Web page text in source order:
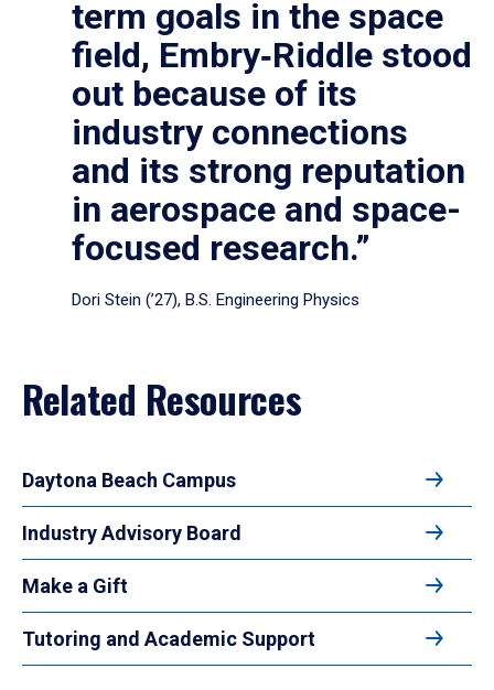
term goals in the space
field, Embry‑Riddle stood
out because of its
industry connections
and its strong reputation
in aerospace and space-
focused research.”
Dori Stein (’27), B.S. Engineering Physics
Related Resources
Daytona Beach Campus
Industry Advisory Board
Make a Gift
Tutoring and Academic Support